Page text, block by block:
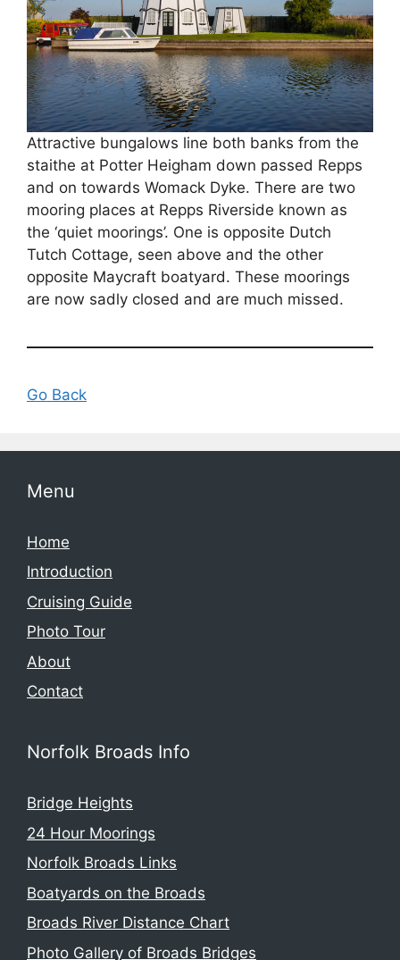
Attractive bungalows line both banks from the
staithe at Potter Heigham down passed Repps
and on towards Womack Dyke. There are two
mooring places at Repps Riverside known as
the ‘quiet moorings’. One is opposite Dutch
Tutch Cottage, seen above and the other
opposite Maycraft boatyard. These moorings
are now sadly closed and are much missed.
Go Back
Menu
Home
Introduction
Cruising Guide
Photo Tour
About
Contact
Norfolk Broads Info
Bridge Heights
24 Hour Moorings
Norfolk Broads Links
Boatyards on the Broads
Broads River Distance Chart
Photo Gallery of Broads Bridges